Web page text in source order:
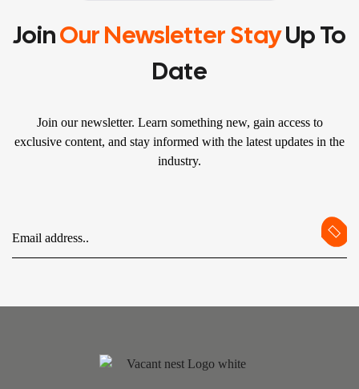
JoinOur Newsletter StayUp To
Date
Join our newsletter. Learn something new, gain access to
exclusive content, and stay informed with the latest updates in the
industry.